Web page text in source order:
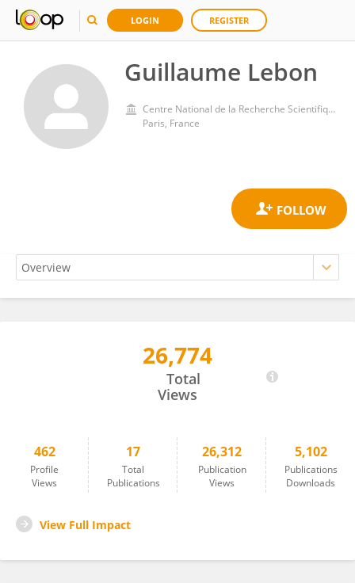
LOGIN REGISTER
Guillaume Lebon
Centre National de la Recherche Scientifique (CNRS)
Paris, France
26,774
Total
Views
462
Profile
Views
17
Total
Publications
26,312
Publication
Views
5,102
Publications
Downloads
View Full Impact